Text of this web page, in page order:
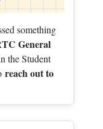
something
General
the Student
reach out to